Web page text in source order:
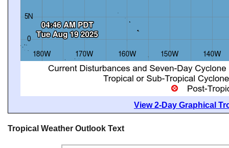
View 2-Day Graphical
Tropical Weather Outlook Text